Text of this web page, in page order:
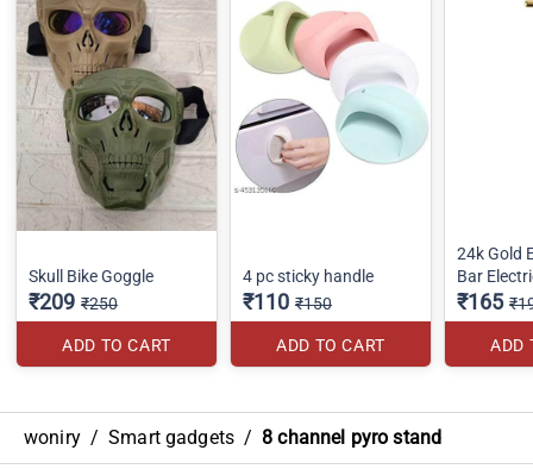
Skull Bike Goggle
₹209 ₹250
ADD TO CART
4 pc sticky handle
₹110 ₹150
ADD TO CART
24k Gold
Bar
₹165
ADD
woniry / Smart gadgets / 8 channel pyro stand